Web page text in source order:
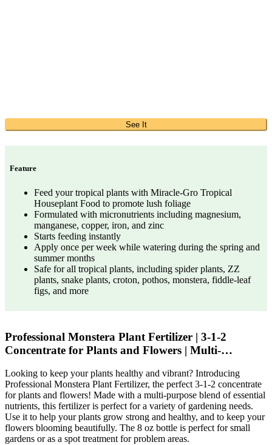
See It
Feature
Feed your tropical plants with Miracle-Gro Tropical
Houseplant Food to promote lush foliage
Formulated with micronutrients including magnesium,
manganese, copper, iron, and zinc
Starts feeding instantly
Apply once per week while watering during the spring and
summer months
Safe for all tropical plants, including spider plants, ZZ
plants, snake plants, croton, pothos, monstera, fiddle-leaf
figs, and more
Professional Monstera Plant Fertilizer | 3-1-2
Concentrate for Plants and Flowers | Multi-…
Looking to keep your plants healthy and vibrant? Introducing
Professional Monstera Plant Fertilizer, the perfect 3-1-2 concentrate
for plants and flowers! Made with a multi-purpose blend of essential
nutrients, this fertilizer is perfect for a variety of gardening needs.
Use it to help your plants grow strong and healthy, and to keep your
flowers blooming beautifully. The 8 oz bottle is perfect for small
gardens or as a spot treatment for problem areas.